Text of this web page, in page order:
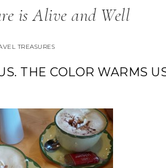
is Alive and Well
TREASURES
THE COLOR WARMS